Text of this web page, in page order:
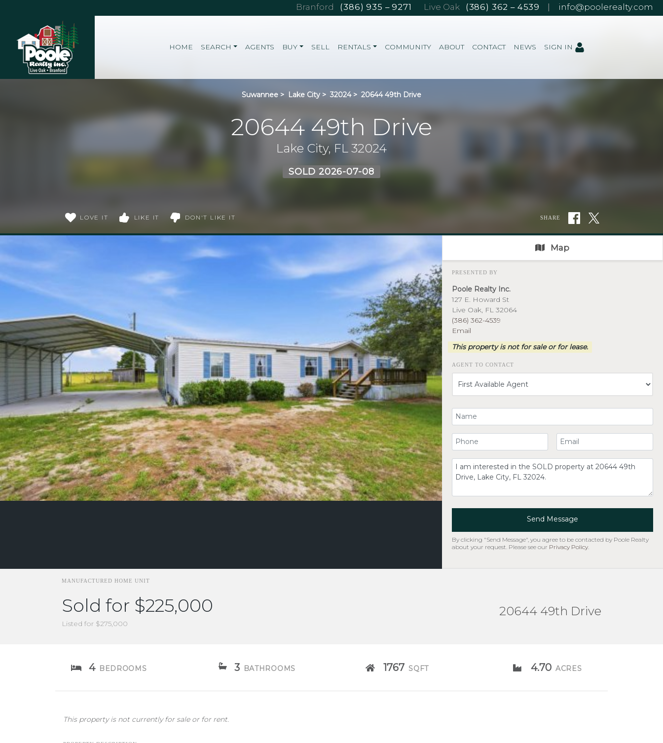
Branford (386) 935 – 9271 Live Oak (386) 362 – 4539
info@poolerealty.com
HOME SEARCH AGENTS BUY SELL RENTALS COMMUNITY ABOUT CONTACT NEWS SIGN IN
Suwannee > Lake City > 32024 > 20644 49th Drive
20644 49th Drive
Lake City, FL 32024
SOLD 2026-07-08
LOVE IT LIKE IT DON'T LIKE IT SHARE
Map
PRESENTED BY
Poole Realty Inc.
127 E. Howard St
Live Oak, FL 32064
(386) 362-4539
Email
This property is not for sale or for lease.
AGENT TO CONTACT
Your Name
Your Phone Number Your Email
Comment
Send Message
By clicking "Send Message", you agree to be contacted by Poole Realty
about your request. Please see our Privacy Policy.
MANUFACTURED HOME UNIT
Sold for $225,000
Listed for $275,000
20644 49th Drive
4 BEDROOMS 3 BATHROOMS 1767 SQFT 4.70 ACRES
This property is not currently for sale or for rent.